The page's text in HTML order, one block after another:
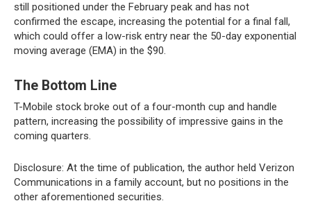
still positioned under the February peak and has not
confirmed the escape, increasing the potential for a final fall,
which could offer a low-risk entry near the 50-day exponential
moving average (EMA) in the $90.
The Bottom Line
T-Mobile stock broke out of a four-month cup and handle
pattern, increasing the possibility of impressive gains in the
coming quarters.
Disclosure: At the time of publication, the author held Verizon
Communications in a family account, but no positions in the
other aforementioned securities.